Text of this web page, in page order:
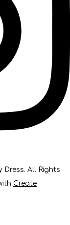
All Rights
Create